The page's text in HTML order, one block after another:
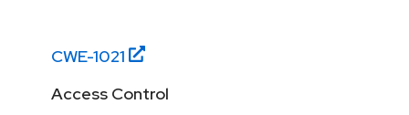
CWE-1021
Access Control